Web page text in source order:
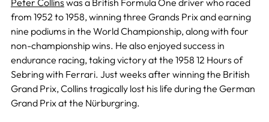
Peter Collins was a British Formula One driver who raced
from 1952 to 1958, winning three Grands Prix and earning
nine podiums in the World Championship, along with four
non-championship wins. He also enjoyed success in
endurance racing, taking victory at the 1958 12 Hours of
Sebring with Ferrari. Just weeks after winning the British
Grand Prix, Collins tragically lost his life during the German
Grand Prix at the Nürburgring.